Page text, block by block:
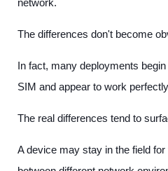
network.
The differences don't become
In fact, many deployments
SIM and appear to work
The real differences tend to
A device may stay in the field